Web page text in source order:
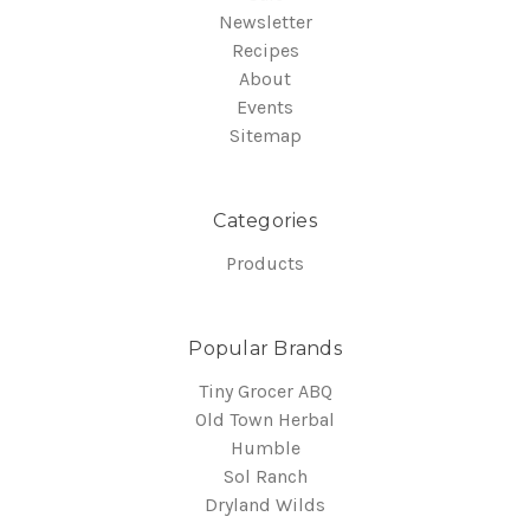
Newsletter
Recipes
About
Events
Sitemap
Categories
Products
Popular Brands
Tiny Grocer ABQ
Old Town Herbal
Humble
Sol Ranch
Dryland Wilds